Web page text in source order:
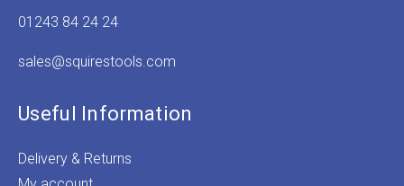
01243 84 24 24
sales@squirestools.com
Useful Information
Delivery & Returns